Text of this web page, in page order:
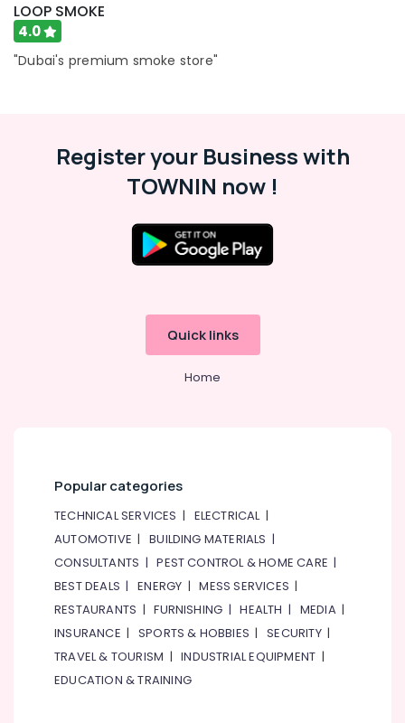
LOOP SMOKE
4.0
"Dubai's premium smoke store"
Register your Business with
TOWNIN now !
Quick links
Home
Popular categories
TECHNICAL SERVICES | ELECTRICAL|
AUTOMOTIVE |BUILDING MATERIALS |
CONSULTANTS |PEST CONTROL & HOME CARE |
BEST DEALS |ENERGY |MESS SERVICES |
RESTAURANTS |FURNISHING |HEALTH | MEDIA|
INSURANCE | SPORTS & HOBBIES |SECURITY|
TRAVEL & TOURISM |INDUSTRIAL EQUIPMENT |
EDUCATION & TRAINING